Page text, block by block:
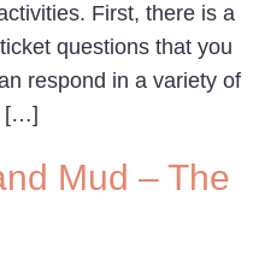
First, there is a
questions that you
respond in a variety of
[…]
Mud – The